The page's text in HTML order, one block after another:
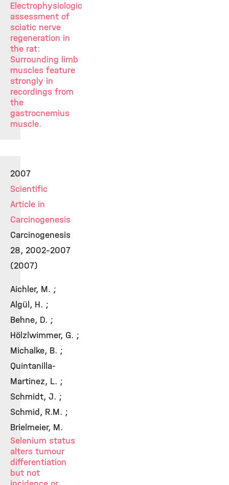
Electrophysiologic
assessment of
sciatic nerve
regeneration in
the rat:
Surrounding limb
muscles feature
strongly in
recordings from
the
gastrocnemius
muscle.
2007
Scientific
Article in
Carcinogenesis
Carcinogenesis
28, 2002-2007
(2007)
Aichler, M. ;
Algül, H. ;
Behne, D. ;
Hölzlwimmer, G. ;
Michalke, B. ;
Quintanilla-
Martinez, L. ;
Schmidt, J. ;
Schmid, R.M. ;
Brielmeier, M.
Selenium status
alters tumour
differentiation
but not